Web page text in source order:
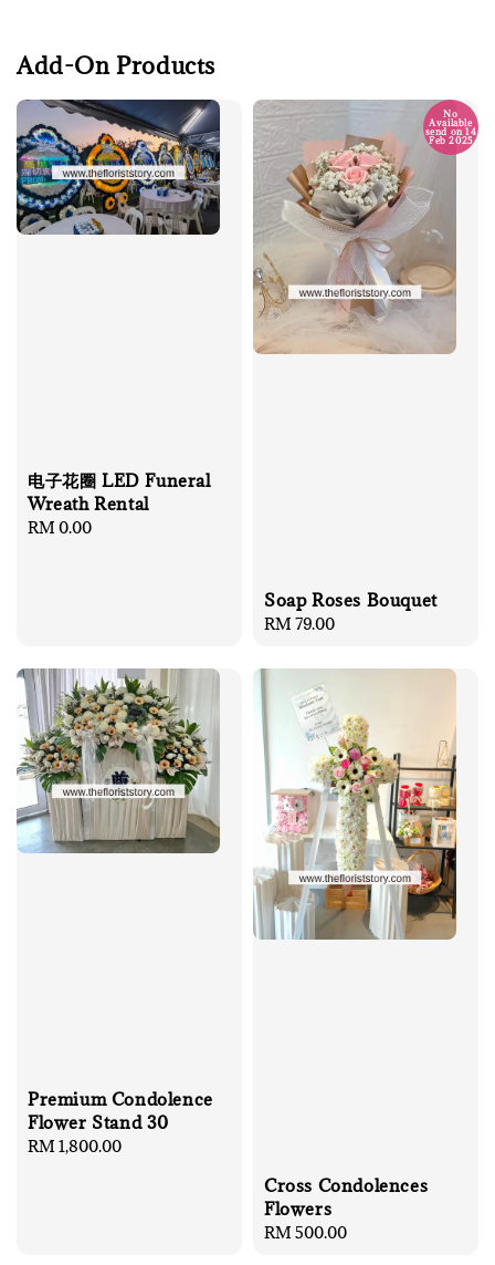
Add-On Products
电子花圈 LED Funeral
Wreath Rental
Regular
RM 0.00
No
Available
send on 14
Feb 2025
Soap Roses Bouquet
Regular
RM 79.00
Premium Condolence
Flower Stand 30
Regular
RM 1,800.00
Cross Condolences
Flowers
Regular
RM 500.00